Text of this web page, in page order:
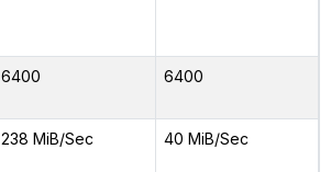
6400 6400
238 MiB/Sec 40 MiB/Sec